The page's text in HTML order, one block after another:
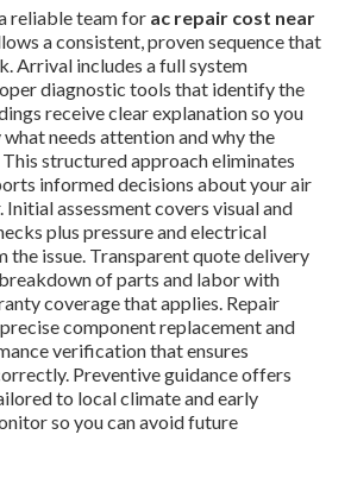
reliable team for ac repair cost near
a consistent, proven sequence that
Arrival includes a full system
diagnostic tools that identify the
receive clear explanation so you
needs attention and why the
This structured approach eliminates
informed decisions about your air
assessment covers visual and
plus pressure and electrical
issue. Transparent quote delivery
of parts and labor with
coverage that applies. Repair
component replacement and
verification that ensures
Preventive guidance offers
to local climate and early
so you can avoid future